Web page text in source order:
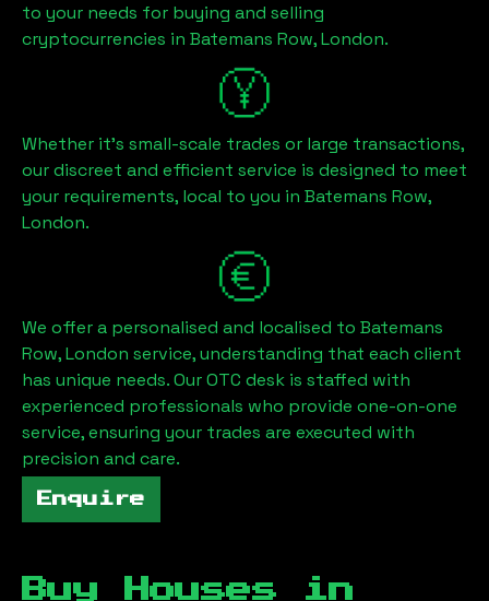
to your needs for buying and selling
cryptocurrencies in Batemans Row, London.
Whether it's small-scale trades or large transactions,
our discreet and efficient service is designed to meet
your requirements, local to you in Batemans Row,
London.
We offer a personalised and localised to Batemans
Row, London service, understanding that each client
has unique needs. Our OTC desk is staffed with
experienced professionals who provide one-on-one
service, ensuring your trades are executed with
precision and care.
Enquire
Buy Houses in